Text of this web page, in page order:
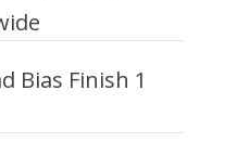
Bias Finish 1